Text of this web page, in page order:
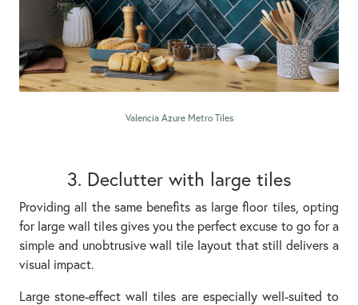
Valencia Azure Metro Tiles
3. Declutter with large tiles
Providing all the same benefits as large floor tiles, opting
for large wall tiles gives you the perfect excuse to go for a
simple and unobtrusive wall tile layout that still delivers a
visual impact.
Large stone-effect wall tiles are especially well-suited to